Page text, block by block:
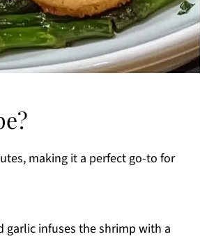
making it a perfect go-to for
infuses the shrimp with a